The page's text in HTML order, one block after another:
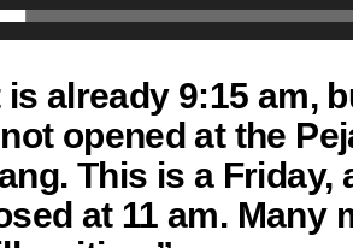
is already 9:15 am,
opened at the
This is a Friday,
at 11 am. Many